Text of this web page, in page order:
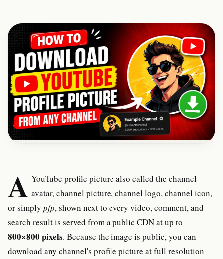
A YouTube profile picture also called the channel
avatar, channel picture, channel logo, channel icon,
or simply pfp, shown next to every video, comment, and
search result is served from a public CDN at up to
800×800 pixels. Because the image is public, you can
download any channel's profile picture at full resolution